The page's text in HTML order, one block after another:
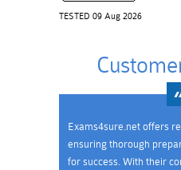
TESTED 09 Aug 2026
Exams4sure.net offers
ensuring thorough
for success. With their